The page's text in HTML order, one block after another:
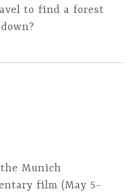
to find a forest
Munich
film (May 5-